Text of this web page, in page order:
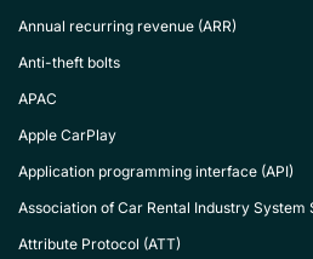
Annual recurring revenue (ARR)
Anti-theft bolts
APAC
Apple CarPlay
Application programming interface (API)
Association of Car Rental Industry System
Attribute Protocol (ATT)